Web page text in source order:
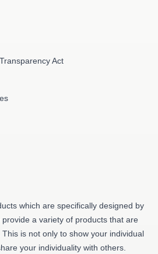
Act
which are specifically designed by
a variety of products that are
is not only to show your individual
your individuality with others.